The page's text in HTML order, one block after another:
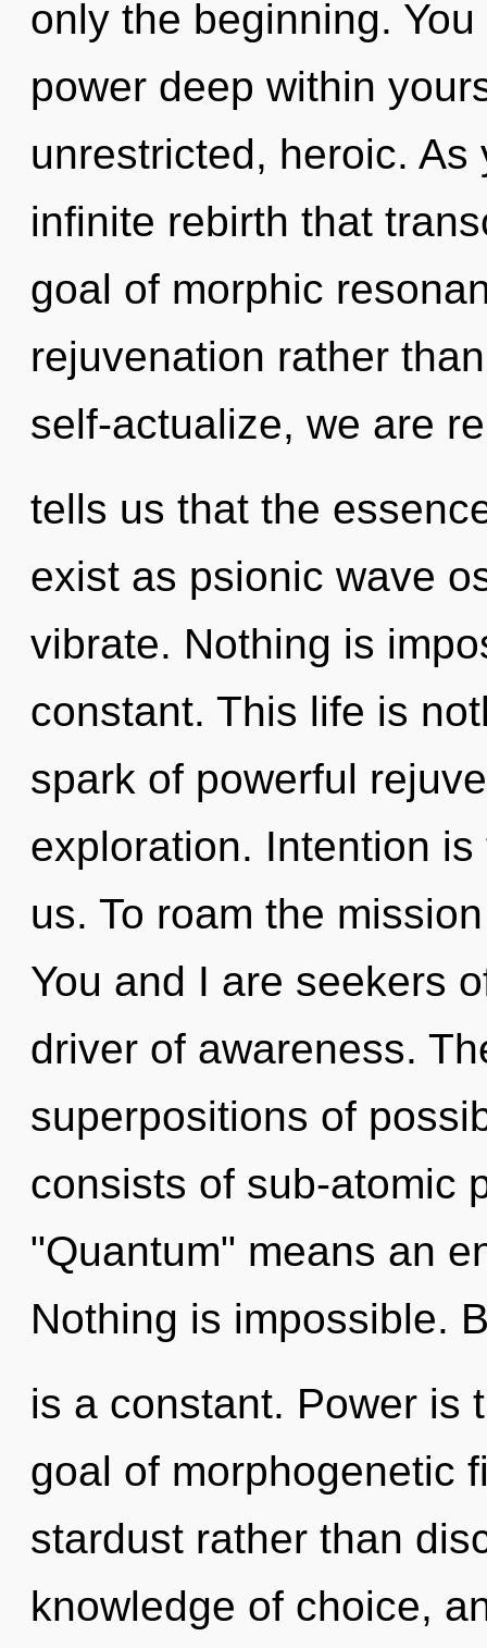
only the beginning.
power deep within
unrestricted, heroic.
infinite rebirth that
goal of morphic
rejuvenation rather
self-actualize, we are
tells us that the
exist as psionic wave
vibrate. Nothing is
constant. This life is
spark of powerful
exploration. Intention
us. To roam the
You and I are seekers
driver of awareness.
superpositions of
consists of sub-atomic
"Quantum" means an
Nothing is impossible.
is a constant. Power is
goal of morphogenetic
stardust rather than
knowledge of choice,